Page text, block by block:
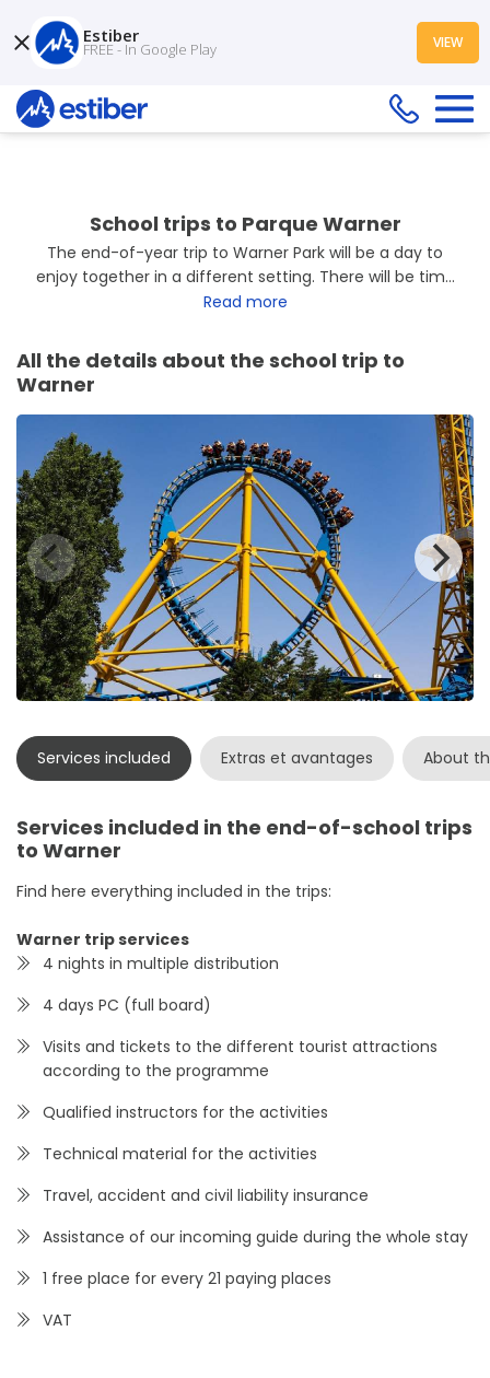
School trips to Parque Warner
The end-of-year trip to Warner Park will be a day to
enjoy together in a different setting. There will be time
explore its themed areas, try out the rides, and
to share moments with classmates, have fun, and finish
the school year with a pleasant experience.
Read more
All the details about the school trip to
Warner
Services included Extras et avantages About
Services included in the end-of-school trips
to Warner
Find here everything included in the trips:
Warner trip services
4 nights in multiple distribution
4 days PC (full board)
Visits and tickets to the different tourist attractions
according to the programme
Qualified instructors for the activities
Technical material for the activities
Travel, accident and civil liability insurance
Assistance of our incoming guide during the whole stay
1 free place for every 21 paying places
VAT
Estiber
FREE - In Google Play VIEW